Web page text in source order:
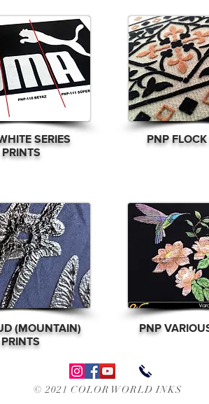
SERIES
PRINTS
PNP
(MOUNTAIN)
PRINTS
PNP
© 2021 COLOR WORLD INKS